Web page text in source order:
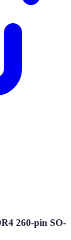
260-pin SO-